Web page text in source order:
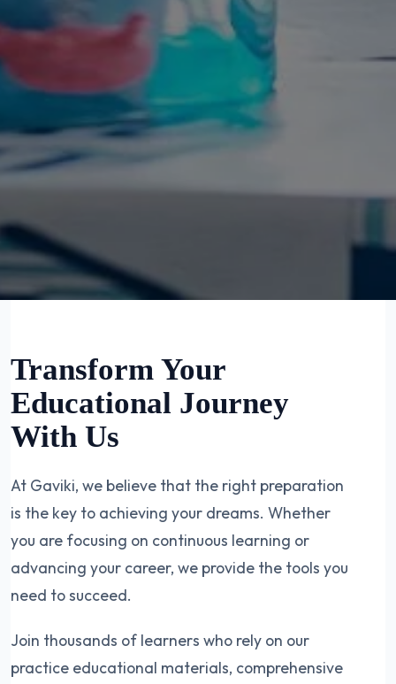
Transform Your
Educational Journey
With Us
At Gaviki, we believe that the right preparation
is the key to achieving your dreams. Whether
you are focusing on continuous learning or
advancing your career, we provide the tools you
need to succeed.
Join thousands of learners who rely on our
practice educational materials, comprehensive